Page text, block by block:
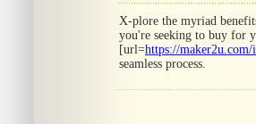
X-plore the myriad
you're seeking to buy for
[url=https://
seamless process.